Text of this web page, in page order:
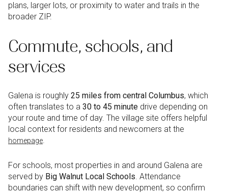
plans, larger lots, or proximity to water and trails in the
broader ZIP.
Commute, schools, and
services
Galena is roughly 25 miles from central Columbus, which
often translates to a 30 to 45 minute drive depending on
your route and time of day. The village site offers helpful
local context for residents and newcomers at the
homepage.
For schools, most properties in and around Galena are
served by Big Walnut Local Schools. Attendance
boundaries can shift with new development, so confirm